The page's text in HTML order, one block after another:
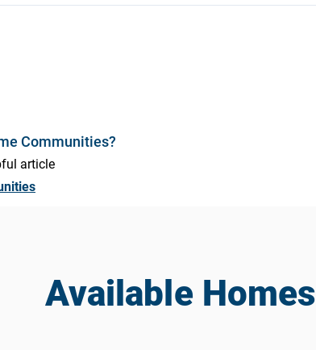
Communities?
article
Available Homes